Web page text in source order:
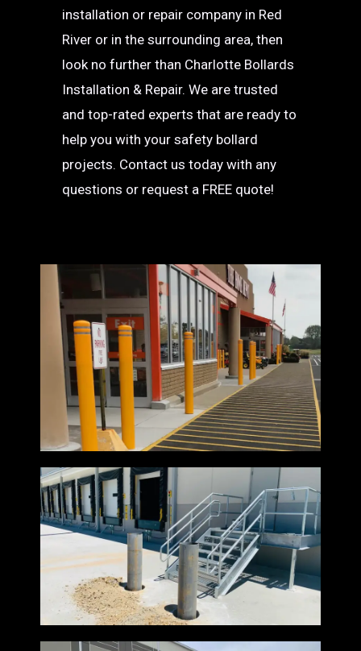
installation or repair company in Red
River or in the surrounding area, then
look no further than Charlotte Bollards
Installation & Repair. We are trusted
and top-rated experts that are ready to
help you with your safety bollard
projects. Contact us today with any
questions or request a FREE quote!